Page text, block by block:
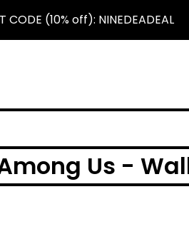
CODE (10% off): NINEDEADEAL
Us -